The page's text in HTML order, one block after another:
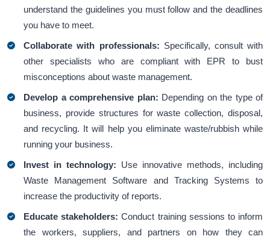
understand the guidelines you must follow and the deadlines
you have to meet.
Collaborate with professionals: Specifically, consult with
other specialists who are compliant with EPR to bust
misconceptions about waste management.
Develop a comprehensive plan: Depending on the type of
business, provide structures for waste collection, disposal,
and recycling. It will help you eliminate waste/rubbish while
running your business.
Invest in technology: Use innovative methods, including
Waste Management Software and Tracking Systems to
increase the productivity of reports.
Educate stakeholders:Conduct training sessions to inform
the workers, suppliers, and partners on how they can